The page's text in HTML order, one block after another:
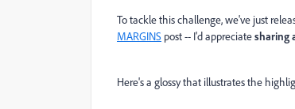
To tackle this challenge, we've just
MARGINS post -- I'd appreciatesharing
Here's a glossy that illustrates the